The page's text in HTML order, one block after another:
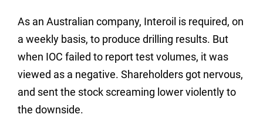
As an Australian company, Interoil is required, on
a weekly basis, to produce drilling results. But
when IOC failed to report test volumes, it was
viewed as a negative. Shareholders got nervous,
and sent the stock screaming lower violently to
the downside.